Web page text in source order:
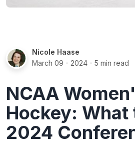
Nicole Haase
March 09 - 2024 - 5 min read
NCAA
Hockey: What
2024